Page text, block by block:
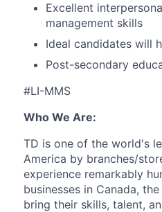
Excellent
management skills
Ideal candidates will
Post-secondary
#LI-MMS
Who We Are:
TD is one of the world's
America by branches/
experience remarkably
businesses in Canada,
bring their skills, talent,